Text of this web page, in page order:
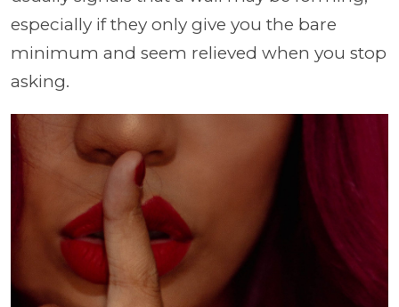
especially if they only give you the bare
minimum and seem relieved when you stop
asking.